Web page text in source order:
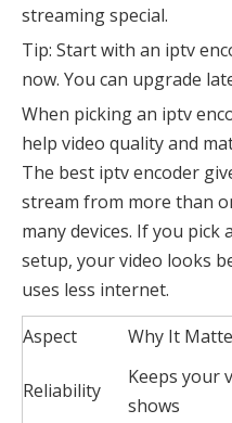
streaming special.
Tip: Start with an iptv
now. You can upgrade
When picking an iptv
help video quality and
The best iptv encoder
stream from more than
many devices. If you
setup, your video looks
uses less internet.
Aspect
Why It
Reliability
Keeps your
shows